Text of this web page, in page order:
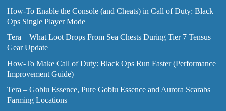
How-To Enable the Console (and Cheats) in Call of Duty: Black
Ops Single Player Mode
Tera – What Loot Drops From Sea Chests During Tier 7 Tensus
Gear Update
How-To Make Call of Duty: Black Ops Run Faster (Performance
Improvement Guide)
Tera – Goblu Essence, Pure Goblu Essence and Aurora Scarabs
Farming Locations